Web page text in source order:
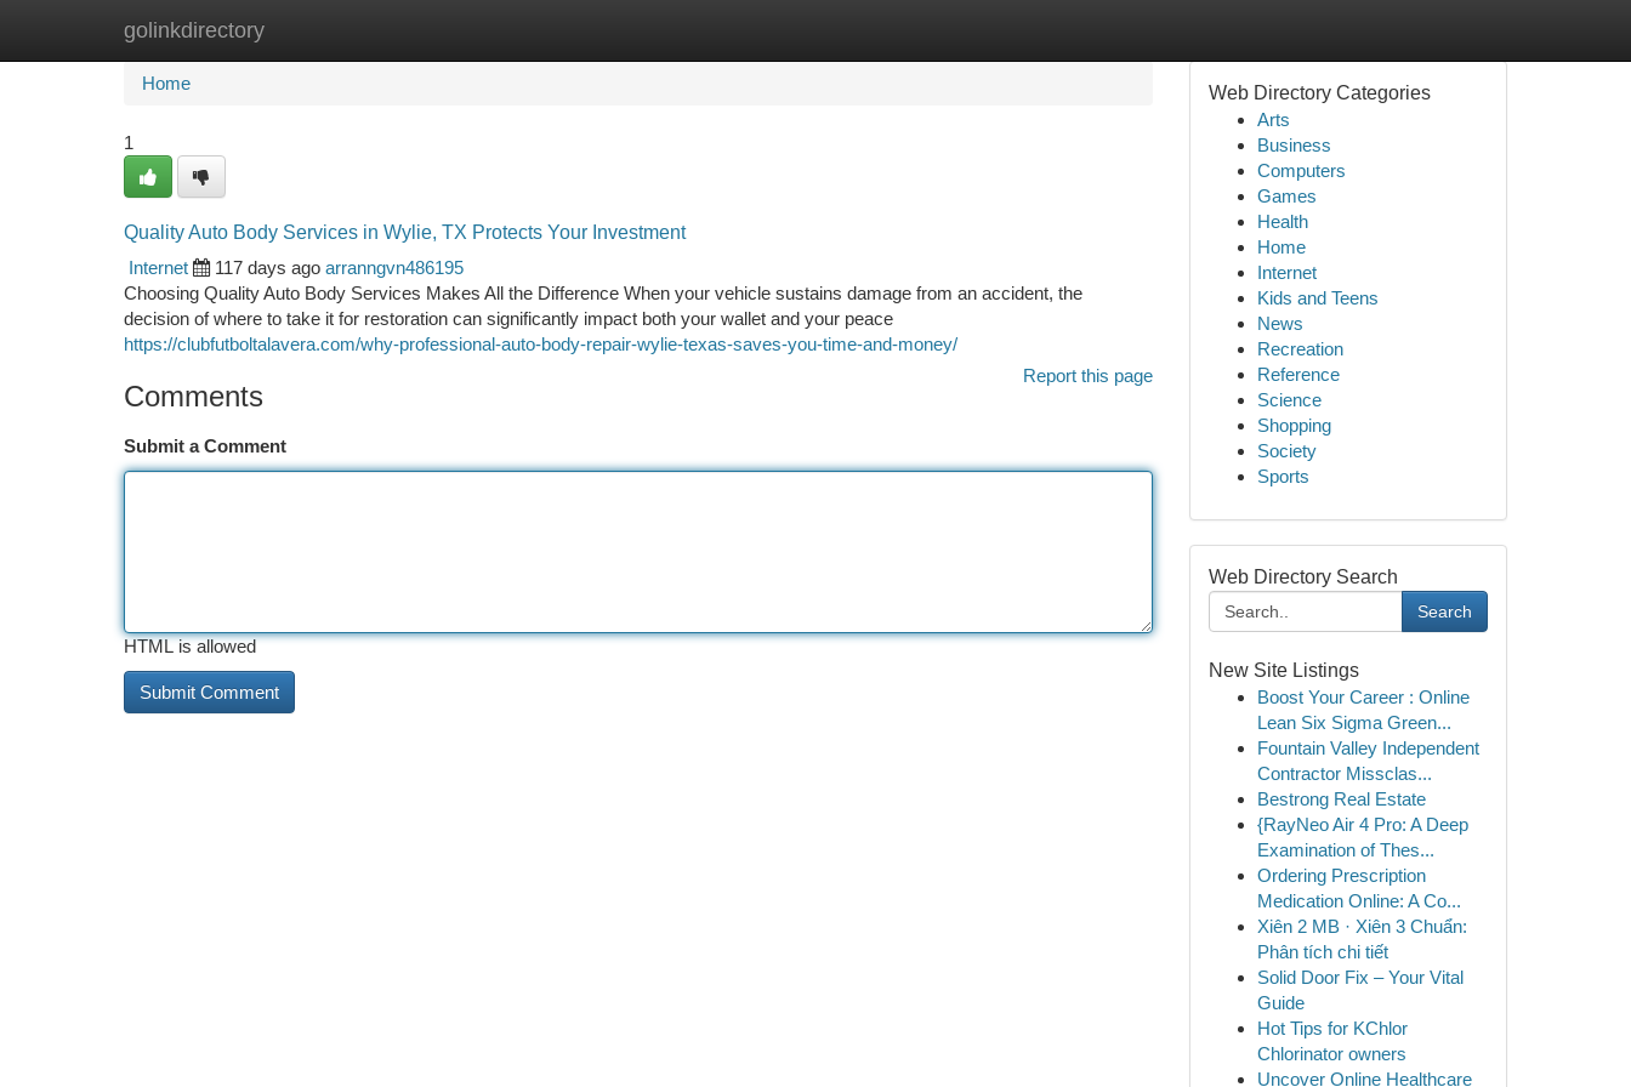
golinkdirectory
Home New Site Listings
Home
1
Quality Auto Body Services in Wylie, TX Protects Your Investment
Internet
117 days ago arranngvn486195
Choosing Quality Auto Body Services Makes All the Difference When your vehicle sustains damage from an accident, the
decision of where to take it for restoration can significantly impact both your wallet and your peace
https://clubfutboltalavera.com/why-professional-auto-body-repair-wylie-texas-saves-you-time-and-money/
Report this page
Comments
Submit a Comment
HTML is allowed
Web Directory Categories
Arts
Business
Computers
Games
Health
Home
Internet
Kids and Teens
News
Recreation
Reference
Science
Shopping
Society
Sports
Web Directory Search
Search
New Site Listings
Boost Your Career : Online
Lean Six Sigma Green...
Fountain Valley Independent
Contractor Missclas...
Bestrong Real Estate
{RayNeo Air 4 Pro: A Deep
Examination of Thes...
Ordering Prescription
Medication Online: A Co...
Xiên 2 MB · Xiên 3 Chuẩn:
Phân tích chi tiết
Solid Door Fix – Your Vital
Guide
Hot Tips for KChlor
Chlorinator owners
Uncover Online Healthcare